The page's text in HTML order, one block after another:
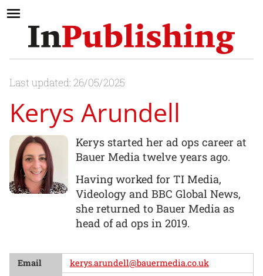
Last updated: 26/05/2025
Kerys Arundell
Kerys started her ad ops career at
Bauer Media twelve years ago.
Having worked for TI Media,
Videology and BBC Global News,
she returned to Bauer Media as
head of ad ops in 2019.
Email
kerys.arundell@bauermedia.co.uk